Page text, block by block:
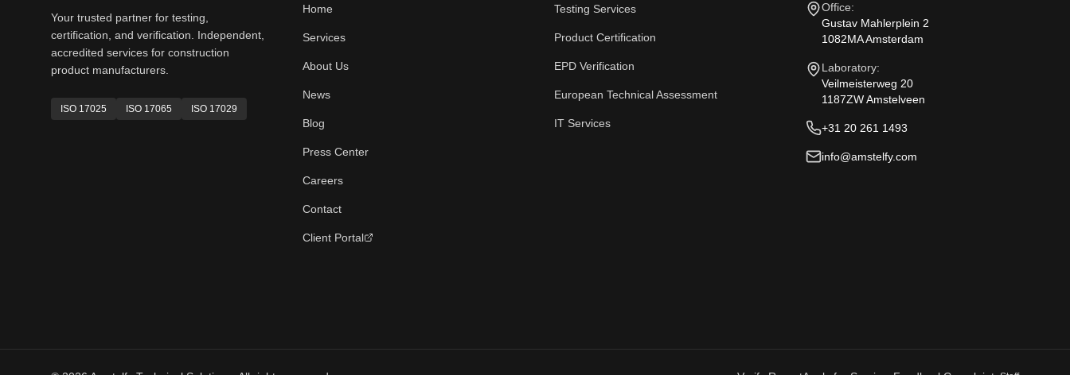
Your trusted partner for testing,
certification, and verification. Independent,
accredited services for construction
product manufacturers.
ISO 17025 ISO 17065 ISO 17029
Home
Services
About Us
News
Blog
Press Center
Careers
Contact
Client Portal
Testing Services
Product Certification
EPD Verification
European Technical Assessment
IT Services
Office:
Gustav Mahlerplein 2
1082MA Amsterdam
Laboratory:
Veilmeisterweg 20
1187ZW Amstelveen
+31 20 261 1493
info@amstelfy.com